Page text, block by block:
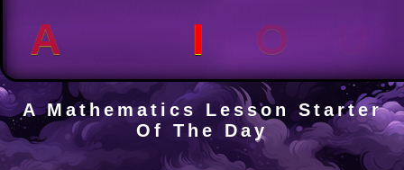
A I O
A Mathematics Lesson Starter
Of The Day